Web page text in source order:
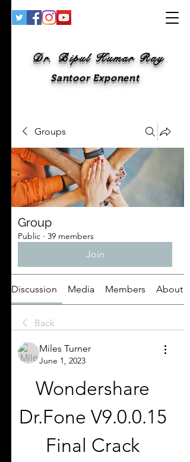
Dr. Bipul Kumar Ray
Santoor Exponent
Groups
Group
Public · 39 members
Join
Discussion Media Members About
Back
Miles Turner
June 1, 2023
Wondershare
Dr.Fone V9.0.0.15
Final Crack